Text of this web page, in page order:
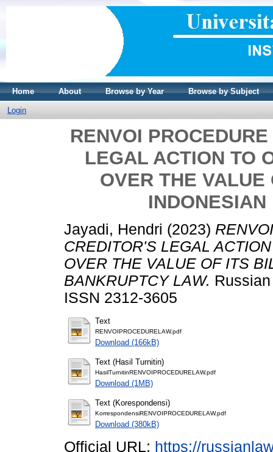
Home About Browse by Year Browse by Subject
Login
RENVOI
LEGAL ACTION TO
OVER THE
Jayadi, Hendri (2023)
CREDITOR'S LEGAL
OVER THE VALUE OF ITS
BANKRUPTCY LAW.
ISSN 2312-3605
Text
RENVOIPROCEDURELAW.pdf
Download (166kB)
Text (Hasil Turnitin)
HasilTurnitinRENVOIPROCEDURELAW.pdf
Download (1MB)
Text (Korespondensi)
KorrespondensiRENVOIPROCEDURELAW.pdf
Download (380kB)
Official URL: https://